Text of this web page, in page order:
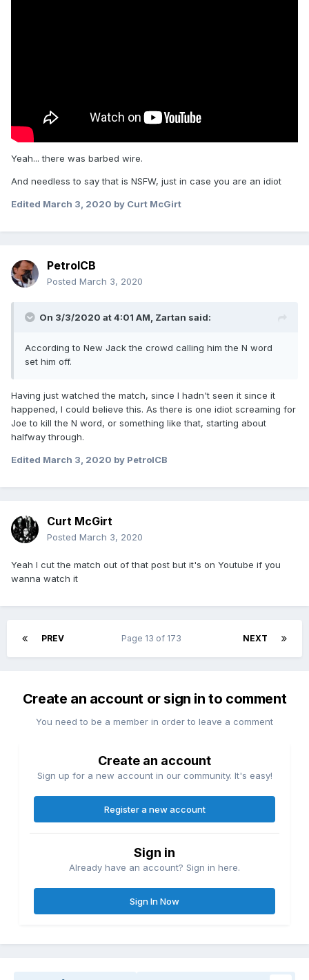
Yeah... there was barbed wire.
And needless to say that is NSFW, just in case you are an idiot
Edited March 3, 2020 by Curt McGirt
PetrolCB
Posted March 3, 2020
On 3/3/2020 at 4:01 AM, Zartan said:
According to New Jack the crowd calling him the N word
set him off.
Having just watched the match, since I hadn't seen it since it
happened, I could believe this. As there is one idiot screaming for
Joe to kill the N word, or something like that, starting about
halfway through.
Edited March 3, 2020 by PetrolCB
Curt McGirt
Posted March 3, 2020
Yeah I cut the match out of that post but it's on Youtube if you
wanna watch it
PREV NEXT
Page 13 of 173
Create an account or sign in to comment
You need to be a member in order to leave a comment
Create an account
Sign up for a new account in our community. It's easy!
Register a new account
Sign in
Already have an account? Sign in here.
Sign In Now